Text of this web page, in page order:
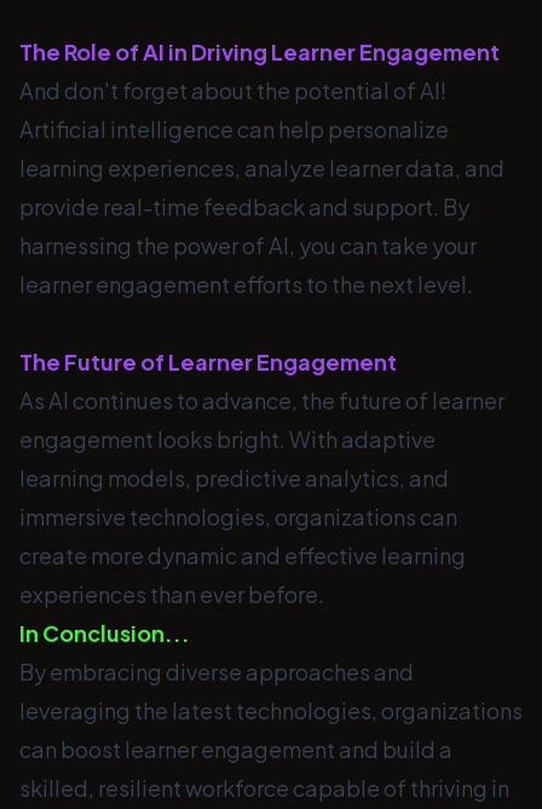
The Role of AI in Driving Learner Engagement
And don't forget about the potential of AI!
Artificial intelligence can help personalize
learning experiences, analyze learner data, and
provide real-time feedback and support. By
harnessing the power of AI, you can take your
learner engagement efforts to the next level.
The Future of Learner Engagement
As AI continues to advance, the future of learner
engagement looks bright. With adaptive
learning models, predictive analytics, and
immersive technologies, organizations can
create more dynamic and effective learning
experiences than ever before.
In Conclusion...
By embracing diverse approaches and
leveraging the latest technologies, organizations
can boost learner engagement and build a
skilled, resilient workforce capable of thriving in